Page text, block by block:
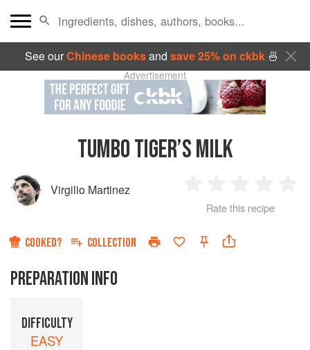
See ourChinese booksand save 25% on ckbk🍜
Advertisement
TUMBO TIGER’S MILK
Virgilio Martinez
Star
2
Stars
3
Stars
4
Rate this recipe
COOKED? COLLECTION
PREPARATION INFO
DIFFICULTY
EASY